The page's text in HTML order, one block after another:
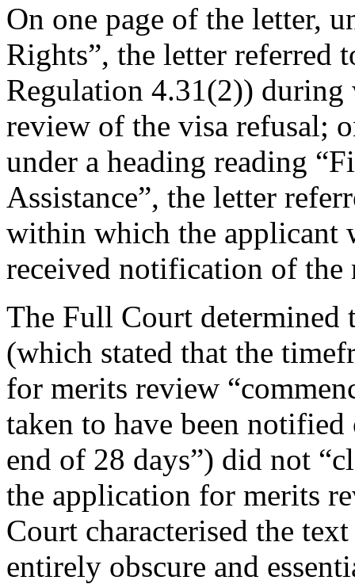
On one page of the letter,
Rights”, the letter referred
Regulation 4.31(2)) during
review of the visa refusal;
under a heading reading
Assistance”, the letter
within which the applicant
received notification of the
The Full Court determined
(which stated that the
for merits review
taken to have been
end of 28 days”) did not
the application for merits
Court characterised the
entirely obscure and